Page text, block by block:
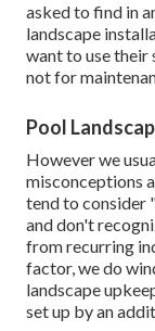
asked to find in
landscape
want to use
not for
Pool
However we
misconceptions
tend to consider
and don't
from recurring
factor, we do
landscape
set up by an